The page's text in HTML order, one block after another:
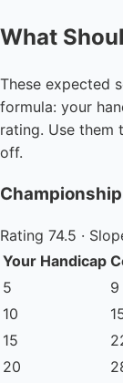
What
These expected
formula: your
rating. Use them
off.
Championship
Rating 74.5 ·
Your Handicap
5
9
10
15
20